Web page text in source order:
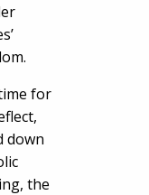
for
down
the